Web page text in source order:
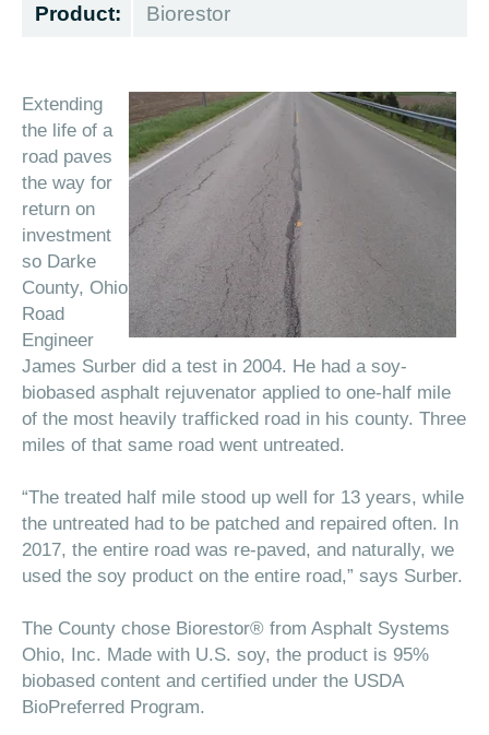
Product: Biorestor
Extending
the life of a
road paves
the way for
return on
investment
so Darke
County, Ohio
Road
Engineer
James Surber did a test in 2004. He had a soy-
biobased asphalt rejuvenator applied to one-half mile
of the most heavily trafficked road in his county. Three
miles of that same road went untreated.
“The treated half mile stood up well for 13 years, while
the untreated had to be patched and repaired often. In
2017, the entire road was re-paved, and naturally, we
used the soy product on the entire road,” says Surber.
The County chose Biorestor® from Asphalt Systems
Ohio, Inc. Made with U.S. soy, the product is 95%
biobased content and certified under the USDA
BioPreferred Program.